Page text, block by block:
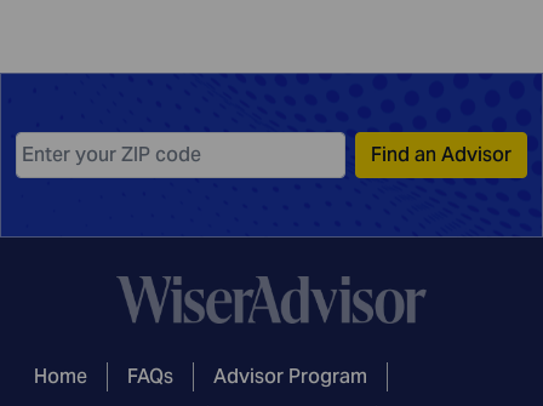
Find an Advisor
Home FAQs
Advisor Program